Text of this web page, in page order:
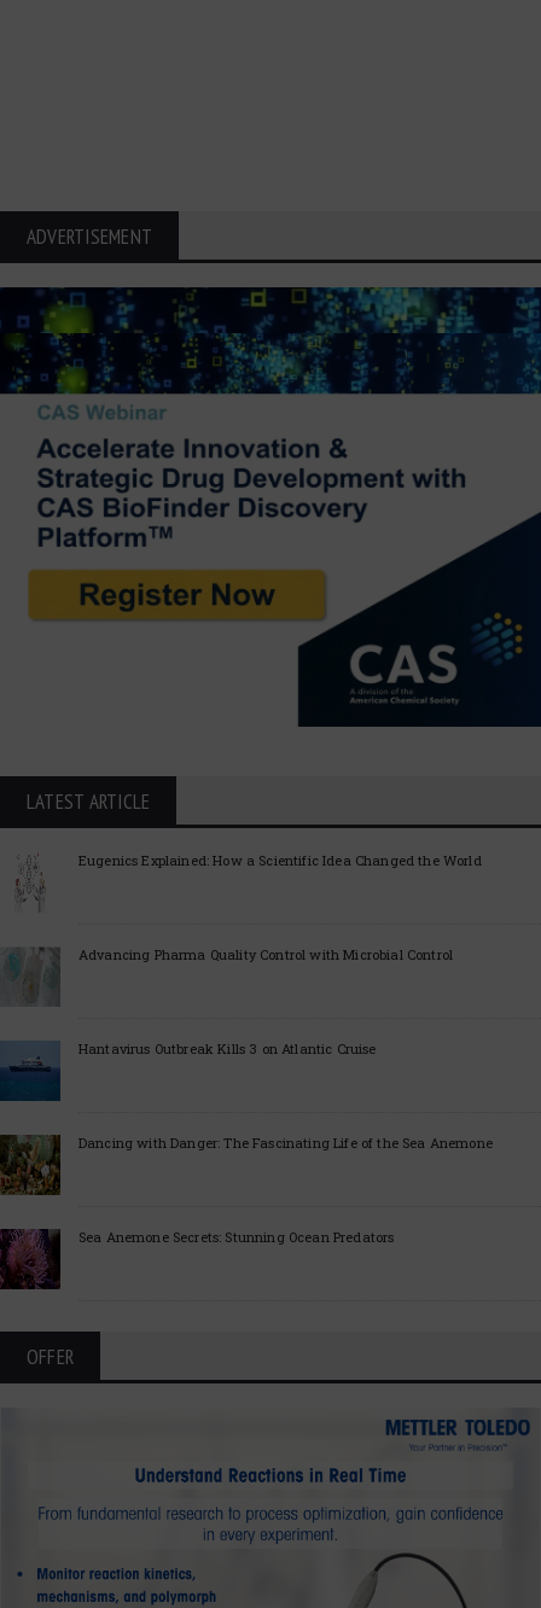
ADVERTISEMENT
LATEST ARTICLE
Eugenics Explained: How a Scientific Idea Changed the World
Advancing Pharma Quality Control with Microbial Control
Hantavirus Outbreak Kills 3 on Atlantic Cruise
Dancing with Danger: The Fascinating Life of the Sea Anemone
Sea Anemone Secrets: Stunning Ocean Predators
OFFER